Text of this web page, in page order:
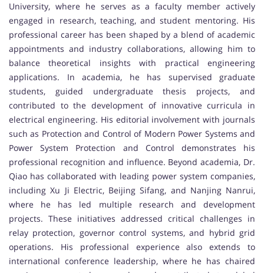
University, where he serves as a faculty member actively
engaged in research, teaching, and student mentoring. His
professional career has been shaped by a blend of academic
appointments and industry collaborations, allowing him to
balance theoretical insights with practical engineering
applications. In academia, he has supervised graduate
students, guided undergraduate thesis projects, and
contributed to the development of innovative curricula in
electrical engineering. His editorial involvement with journals
such as Protection and Control of Modern Power Systems and
Power System Protection and Control demonstrates his
professional recognition and influence. Beyond academia, Dr.
Qiao has collaborated with leading power system companies,
including Xu Ji Electric, Beijing Sifang, and Nanjing Nanrui,
where he has led multiple research and development
projects. These initiatives addressed critical challenges in
relay protection, governor control systems, and hybrid grid
operations. His professional experience also extends to
international conference leadership, where he has chaired